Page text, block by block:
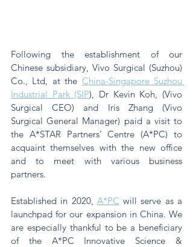
Following the establishment of our
Chinese subsidiary, Vivo Surgical (Suzhou)
Co., Ltd, at the China-Singapore Suzhou
Industrial Park (SIP), Dr Kevin Koh, (Vivo
Surgical CEO) and Iris Zhang (Vivo
Surgical General Manager) paid a visit to
the A*STAR Partners’ Centre (A*PC) to
acquaint themselves with the new office
and to meet with various business
partners.
Established in 2020, A*PC will serve as a
launchpad for our expansion in China. We
are especially thankful to be a beneficiary
of the A*PC Innovative Science &